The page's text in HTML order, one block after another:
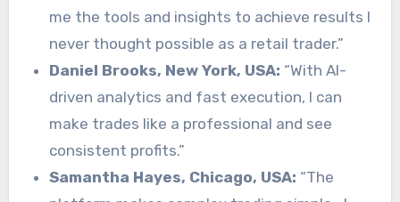
me the tools and insights to achieve results I
never thought possible as a retail trader.”
Daniel Brooks, New York, USA: “With AI-
driven analytics and fast execution, I can
make trades like a professional and see
consistent profits.”
Samantha Hayes, Chicago, USA: “The